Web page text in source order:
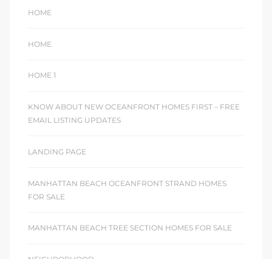
HOME
HOME
HOME 1
KNOW ABOUT NEW OCEANFRONT HOMES FIRST – FREE
EMAIL LISTING UPDATES
LANDING PAGE
MANHATTAN BEACH OCEANFRONT STRAND HOMES
FOR SALE
MANHATTAN BEACH TREE SECTION HOMES FOR SALE